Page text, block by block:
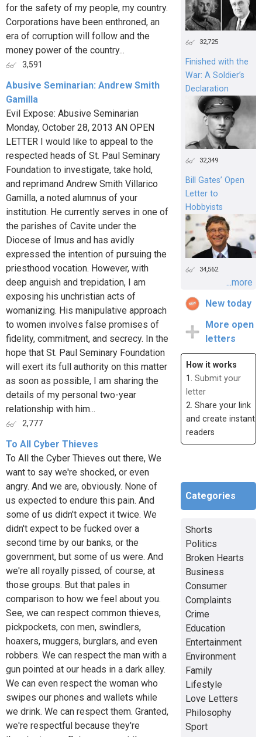
for the safety of my people, my country.
Corporations have been enthroned, an
era of corruption will follow and the
money power of the country...
3,591
Abusive Seminarian: Andrew Smith
Gamilla
Evil Expose: Abusive Seminarian
Monday, October 28, 2013 AN OPEN
LETTER I would like to appeal to the
respected heads of St. Paul Seminary
Foundation to investigate, take hold,
and reprimand Andrew Smith Villarico
Gamilla, a noted alumnus of your
institution. He currently serves in one of
the parishes of Cavite under the
Diocese of Imus and has avidly
expressed the intention of pursuing the
priesthood vocation. However, with
deep anguish and trepidation, I am
exposing his unchristian acts of
womanizing. His manipulative approach
to women involves false promises of
fidelity, commitment, and secrecy. In the
hope that St. Paul Seminary Foundation
will exert its full authority on this matter
as soon as possible, I am sharing the
details of my personal two-year
relationship with him...
2,777
To All Cyber Thieves
To All the Cyber Thieves out there, We
want to say we're shocked, or even
angry. And we are, obviously. None of
us expected to endure this pain. And
some of us didn't expect it twice. We
didn't expect to be fucked over a
second time by our banks, or the
government, but some of us were. And
we're all royally pissed, of course, at
those groups. But that pales in
comparison to how we feel about you.
See, we can respect common thieves,
pickpockets, con men, swindlers,
hoaxers, muggers, burglars, and even
robbers. We can respect the man with a
gun pointed at our heads in a dark alley.
We can even respect the woman who
swipes our phones and wallets while
we drink. We can respect them. Granted,
we're respectful because they're
32,725
Finished with the
War: A Soldier’s
Declaration
32,349
Bill Gates’ Open
Letter to
Hobbyists
34,562
...more
New today
More open
letters
How it works
1. Submit your
letter
2. Share your link
and create instant
readers
Categories
Shorts
Politics
Broken Hearts
Business
Consumer
Complaints
Crime
Education
Entertainment
Environment
Family
Lifestyle
Love Letters
Philosophy
Sport